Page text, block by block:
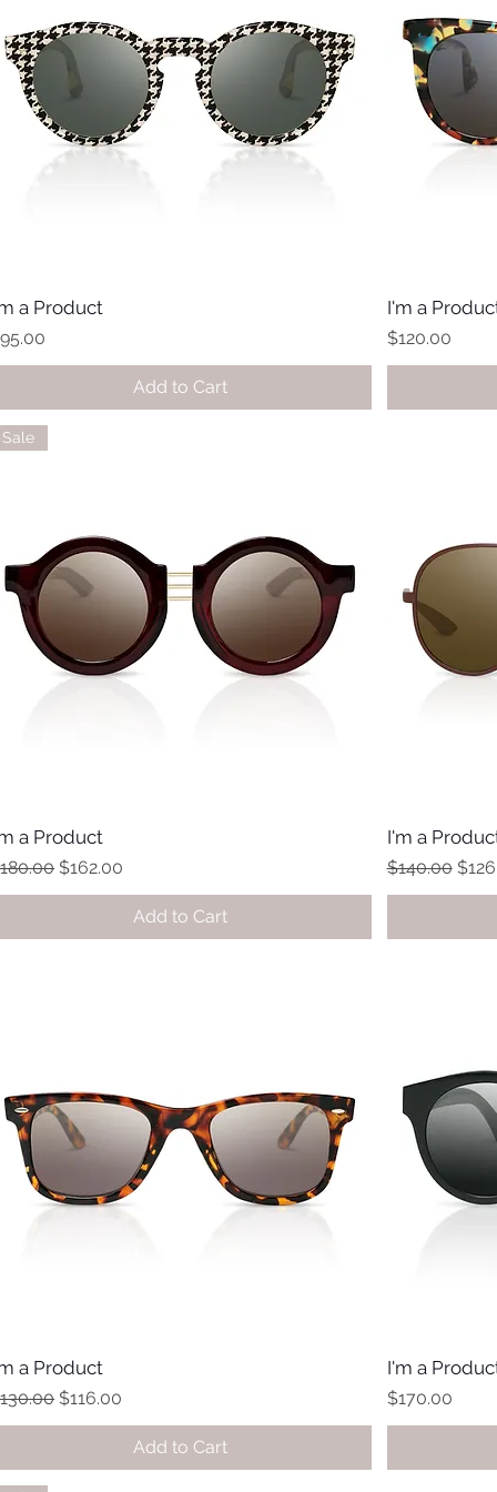
a Product
Add to Cart
I'm a
Price
$120.00
Sale
a Product
Price
Sale Price
$162.00
Add to Cart
I'm a
Regular Price
$140.00 Sale
a Product
Price
Sale Price
$116.00
Add to Cart
I'm a
Price
$170.00